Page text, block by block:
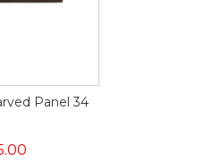
Panel 34